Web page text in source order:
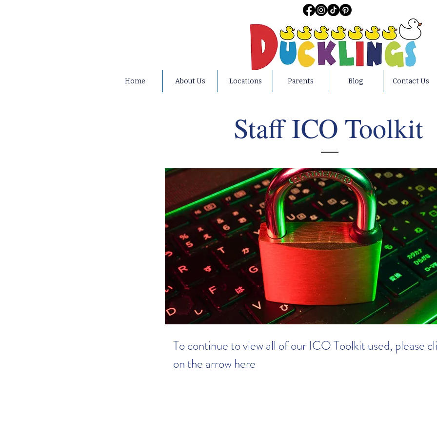
Home About Us Locations Parents Blog Contact Us
Staff ICO Toolkit
To continue to view all of our ICO Toolkit used, please
on the arrow here